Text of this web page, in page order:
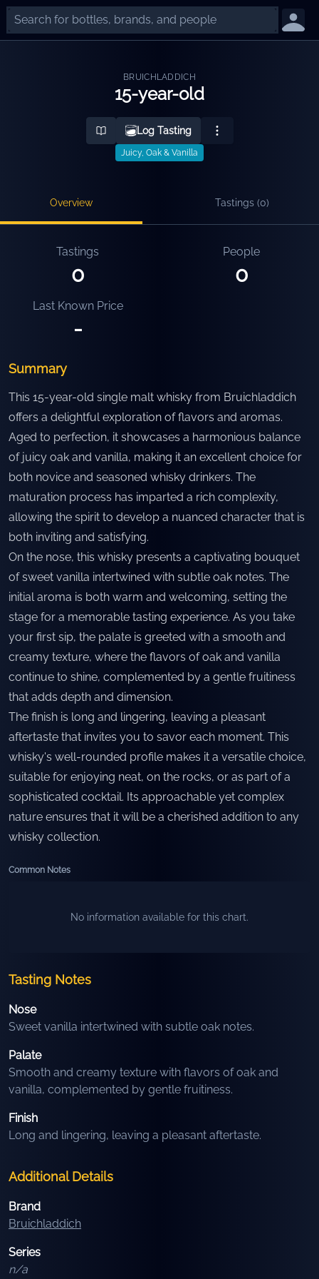
BRUICHLADDICH
15-year-old
Log Tasting
Juicy, Oak & Vanilla
Overview Tastings (0)
Tastings
0
People
0
Last Known Price
-
Summary
This 15-year-old single malt whisky from Bruichladdich
offers a delightful exploration of flavors and aromas.
Aged to perfection, it showcases a harmonious balance
of juicy oak and vanilla, making it an excellent choice for
both novice and seasoned whisky drinkers. The
maturation process has imparted a rich complexity,
allowing the spirit to develop a nuanced character that is
both inviting and satisfying.
On the nose, this whisky presents a captivating bouquet
of sweet vanilla intertwined with subtle oak notes. The
initial aroma is both warm and welcoming, setting the
stage for a memorable tasting experience. As you take
your first sip, the palate is greeted with a smooth and
creamy texture, where the flavors of oak and vanilla
continue to shine, complemented by a gentle fruitiness
that adds depth and dimension.
The finish is long and lingering, leaving a pleasant
aftertaste that invites you to savor each moment. This
whisky's well-rounded profile makes it a versatile choice,
suitable for enjoying neat, on the rocks, or as part of a
sophisticated cocktail. Its approachable yet complex
nature ensures that it will be a cherished addition to any
whisky collection.
Common Notes
No information available for this chart.
Tasting Notes
Nose
Sweet vanilla intertwined with subtle oak notes.
Palate
Smooth and creamy texture with flavors of oak and
vanilla, complemented by gentle fruitiness.
Finish
Long and lingering, leaving a pleasant aftertaste.
Additional Details
Brand
Bruichladdich
Series
n/a